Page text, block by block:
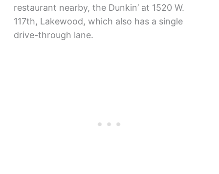
restaurant nearby, the Dunkin’ at 1520 W.
117th, Lakewood, which also has a single
drive-through lane.